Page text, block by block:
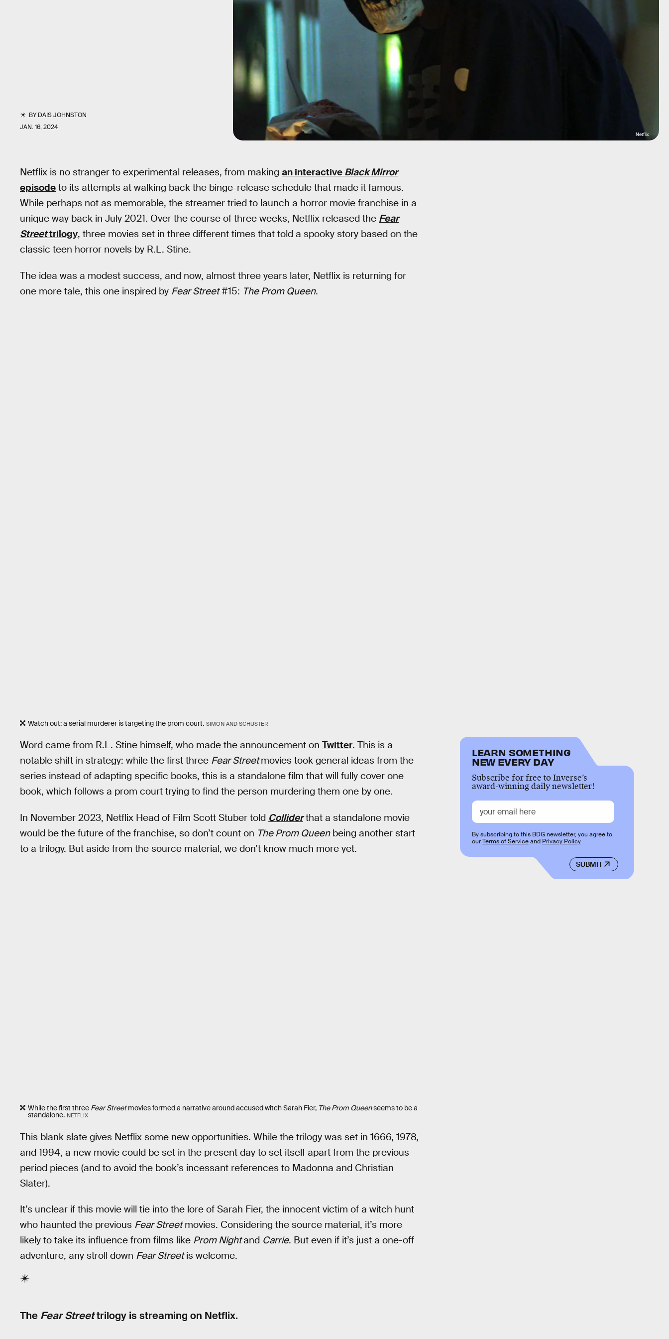
BYDAIS JOHNSTON
JAN. 16, 2024
Netflix
Netflix is no stranger to experimental releases, from making an interactive Black Mirror
episode to its attempts at walking back the binge-release schedule that made it famous.
While perhaps not as memorable, the streamer tried to launch a horror movie franchise in a
unique way back in July 2021. Over the course of three weeks, Netflix released the Fear
Streettrilogy, three movies set in three different times that told a spooky story based on the
classic teen horror novels by R.L. Stine.
The idea was a modest success, and now, almost three years later, Netflix is returning for
one more tale, this one inspired by Fear Street#15: The Prom Queen.
Watch out: a serial murderer is targeting the prom court. SIMON AND SCHUSTER
Word came from R.L. Stine himself, who made the announcement on Twitter. This is a
notable shift in strategy: while the first three Fear Streetmovies took general ideas from the
series instead of adapting specific books, this is a standalone film that will fully cover one
book, which follows a prom court trying to find the person murdering them one by one.
In November 2023, Netflix Head of Film Scott Stuber told Colliderthat a standalone movie
would be the future of the franchise, so don’t count on The Prom Queenbeing another start
to a trilogy. But aside from the source material, we don’t know much more yet.
While the first three Fear Streetmovies formed a narrative around accused witch Sarah Fier, The Prom Queenseems to be a
standalone. NETFLIX
This blank slate gives Netflix some new opportunities. While the trilogy was set in 1666, 1978,
and 1994, a new movie could be set in the present day to set itself apart from the previous
period pieces (and to avoid the book’s incessant references to Madonna and Christian
Slater).
It’s unclear if this movie will tie into the lore of Sarah Fier, the innocent victim of a witch hunt
who haunted the previous Fear Streetmovies. Considering the source material, it’s more
likely to take its influence from films like Prom Nightand Carrie. But even if it’s just a one-off
adventure, any stroll down Fear Streetis welcome.
The Fear Streettrilogy is streaming on Netflix.
LEARN SOMETHING
NEW EVERY DAY
Subscribe for free to Inverse’s
award-winning daily newsletter!
SUBMIT
By subscribing to this BDG newsletter, you agree to
ourTerms of Serviceand Privacy Policy